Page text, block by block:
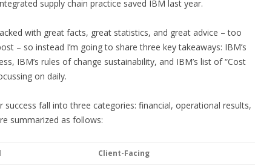
supply chain practice saved IBM last year.
with great facts, great statistics, and great advice – too
– so instead I’m going to share three key takeaways: IBM’s
IBM’s rules of change sustainability, and IBM’s list of “Cost
on daily.
success fall into three categories: financial, operational results,
summarized as follows:
Client-Facing